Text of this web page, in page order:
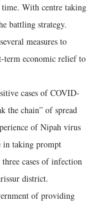
time. With centre taking
battling strategy.
measures to
term economic relief to
cases of COVID-
the chain” of spread
of Nipah virus
in taking prompt
cases of infection
district.
of providing